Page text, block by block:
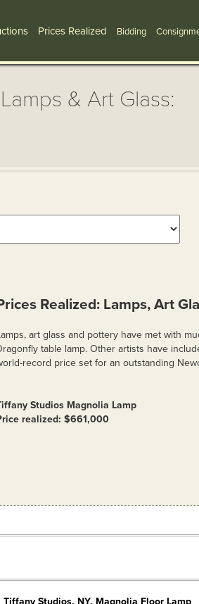
Prices Realized Bidding
& Art Glass:
Realized: Lamps, Art
art glass and pottery have met with
table lamp. Other artists have
record price set for an outstanding
Studios Magnolia Lamp
realized: $661,000